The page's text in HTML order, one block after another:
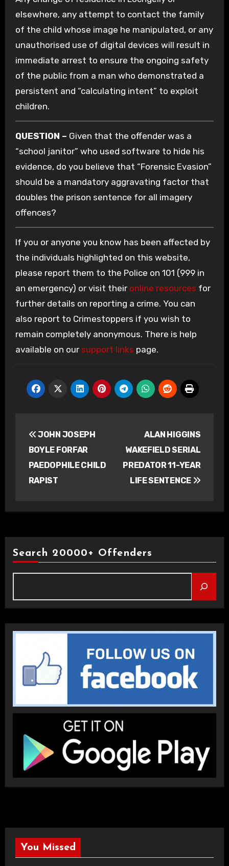
elsewhere, any attempt to contact the family
of the child whose image he manipulated, or any
unauthorised use of digital devices will result in
immediate arrest to ensure the ongoing safety
of the public from a man who demonstrated a
persistent and “calculating intent” to exploit
children.
QUESTION – Given that the offender was a
“school janitor” who used software to hide his
evidence, do you believe that “Forensic Evasion”
should be a mandatory aggravating factor that
doubles the prison sentence for all imagery
offences?
If you or anyone you know has been affected by
the individuals highlighted on this website,
please report them to the Police on 101 (999 in
an emergency) or visit their online resources for
further details on reporting a crime. You can
also report to Crimestoppers if you wish to
remain completely anonymous. There is help
available on our support links page.
navigation
JOHN JOSEPH
BOYLE FORFAR
PAEDOPHILE CHILD
RAPIST
ALAN HIGGINS
WAKEFIELD SERIAL
PREDATOR 11-YEAR
LIFE SENTENCE
Search 20000+ Offenders
You Missed